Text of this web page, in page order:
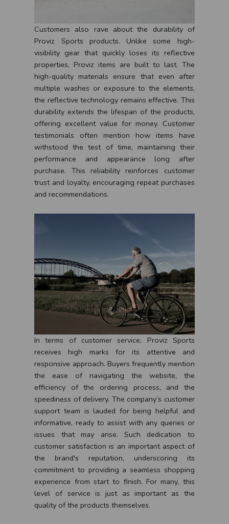
Customers also rave about the durability of
Proviz Sports products. Unlike some high-
visibility gear that quickly loses its reflective
properties, Proviz items are built to last. The
high-quality materials ensure that even after
multiple washes or exposure to the elements,
the reflective technology remains effective. This
durability extends the lifespan of the products,
offering excellent value for money. Customer
testimonials often mention how items have
withstood the test of time, maintaining their
performance and appearance long after
purchase. This reliability reinforces customer
trust and loyalty, encouraging repeat purchases
and recommendations.
In terms of customer service, Proviz Sports
receives high marks for its attentive and
responsive approach. Buyers frequently mention
the ease of navigating the website, the
efficiency of the ordering process, and the
speediness of delivery. The company’s customer
support team is lauded for being helpful and
informative, ready to assist with any queries or
issues that may arise. Such dedication to
customer satisfaction is an important aspect of
the brand's reputation, underscoring its
commitment to providing a seamless shopping
experience from start to finish. For many, this
level of service is just as important as the
quality of the products themselves.